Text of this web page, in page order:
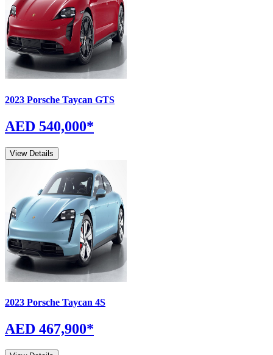
2023 Porsche Taycan GTS
AED 540,000*
View Details
2023 Porsche Taycan 4S
AED 467,900*